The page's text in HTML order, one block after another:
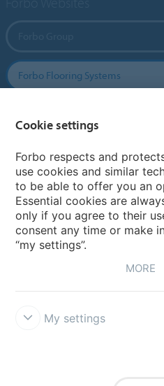
Forbo Flooring Systems
Country sites
Choose your country
Cookie settings
Forbo respects and
use cookies and similar
to be able to offer you an
Essential cookies are
only if you agree to their
consent any time or make
“my settings”.
MORE
My settings